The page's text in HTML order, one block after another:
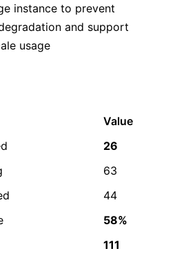
instance to prevent
and support
usage
Value
26
63
44
58%
111